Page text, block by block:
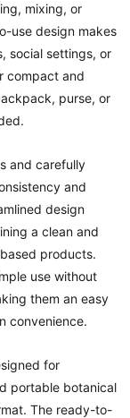
mixing, or
use design makes
social settings, or
compact and
purse, or
and carefully
and
design
a clean and
products.
use without
them an easy
convenience.
for
portable botanical
The ready-to-